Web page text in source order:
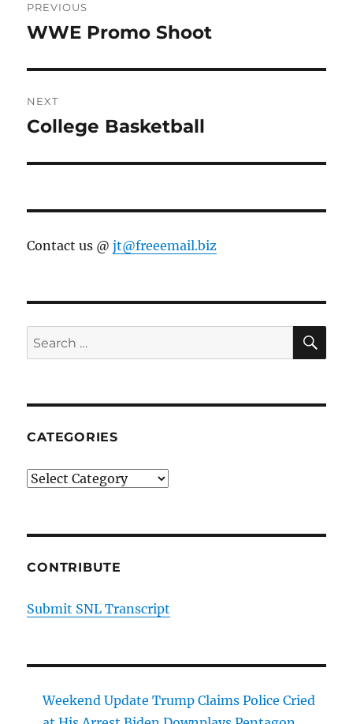
navigation
PREVIOUS
Previous
WWE Promo Shoot
NEXT
Next
College Basketball
Contact us @jt@freeemail.biz
Search
for:
CATEGORIES
Categories
CONTRIBUTE
Submit SNL Transcript
Weekend Update Trump Claims Police Cried